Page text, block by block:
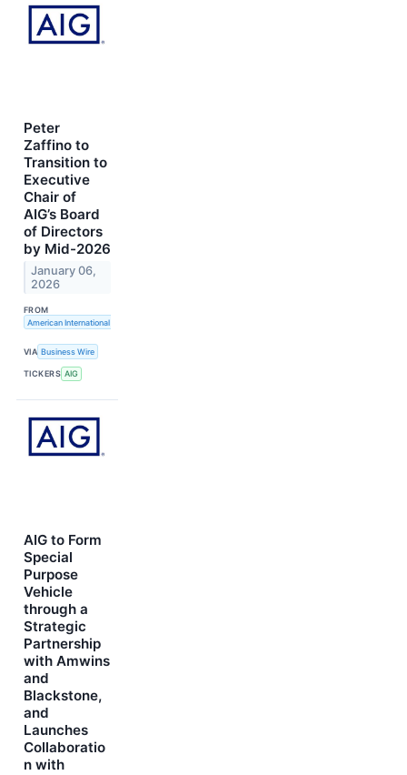
Peter
Zaffino to
Transition to
Executive
Chair of
AIG’s Board
of Directors
by Mid-2026
January 06,
2026
FROM
American International Group, Inc.
VIA Business Wire
TICKERS AIG
AIG to Form
Special
Purpose
Vehicle
through a
Strategic
Partnership
with Amwins
and
Blackstone,
and
Launches
Collaboratio
n with